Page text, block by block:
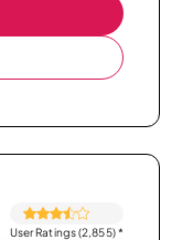
User Ratings (2,855)*